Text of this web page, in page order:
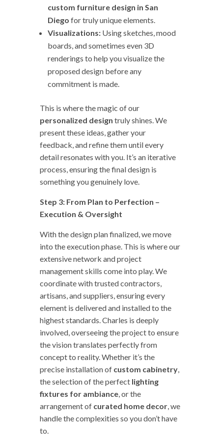
custom furniture design in San
Diego for truly unique elements.
Visualizations:Using sketches, mood
boards, and sometimes even 3D
renderings to help you visualize the
proposed design before any
commitment is made.
This is where the magic of our
personalized design truly shines. We
present these ideas, gather your
feedback, and refine them until every
detail resonates with you. It’s an iterative
process, ensuring the final design is
something you genuinely love.
Step 3: From Plan to Perfection –
Execution & Oversight
With the design plan finalized, we move
into the execution phase. This is where our
extensive network and project
management skills come into play. We
coordinate with trusted contractors,
artisans, and suppliers, ensuring every
element is delivered and installed to the
highest standards. Charles is deeply
involved, overseeing the project to ensure
the vision translates perfectly from
concept to reality. Whether it’s the
precise installation of custom cabinetry,
the selection of the perfect lighting
fixtures for ambiance, or the
arrangement of curated home decor, we
handle the complexities so you don’t have
to.